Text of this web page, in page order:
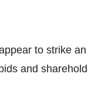
to strike
and